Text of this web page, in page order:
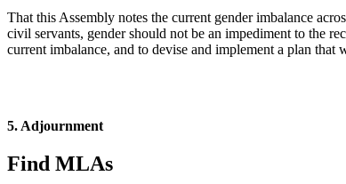
That this Assembly notes the current gender imbalance
civil servants, gender should not be an impediment to the
current imbalance, and to devise and implement a plan
5. Adjournment
Find MLAs